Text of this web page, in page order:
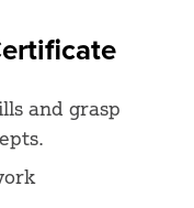
and grasp